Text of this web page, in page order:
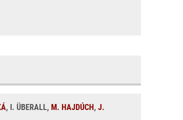
, I. ÜBERALL, M. HAJDÚCH, J.